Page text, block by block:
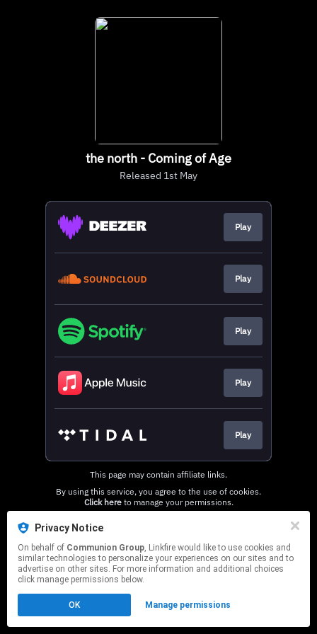
the north - Coming of Age
Released 1st May
Play
Play
Play
Play
Play
This page may contain affiliate links.
Click hereto manage your permissions.
Privacy Notice
On behalf of Communion Group, Linkfire would like to use cookies and
similar technologies to personalize your experiences on our sites and to
advertise on other sites. For more information and additional choices
click manage permissions below.
OK Manage permissions